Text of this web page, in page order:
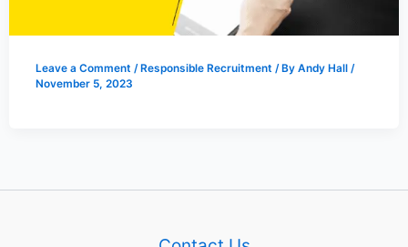
Leave a Comment / Responsible Recruitment / By Andy Hall /
November 5, 2023